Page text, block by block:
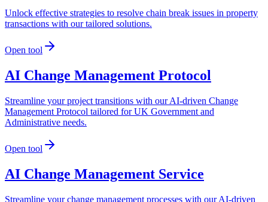
Unlock effective strategies to resolve chain break issues in property
transactions with our tailored solutions.
Open tool
AI Change Management Protocol
Streamline your project transitions with our AI-driven Change
Management Protocol tailored for UK Government and
Administrative needs.
Open tool
AI Change Management Service
Streamline your change management processes with our AI-driven